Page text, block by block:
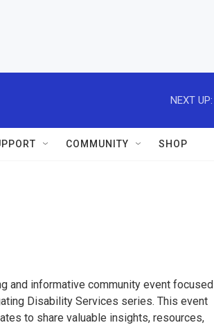
NEXT UP:
COMMUNITY SHOP
and informative community event focused
Disability Services series. This event
to share valuable insights, resources,